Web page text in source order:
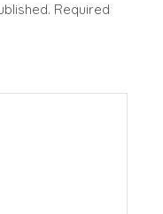
Required